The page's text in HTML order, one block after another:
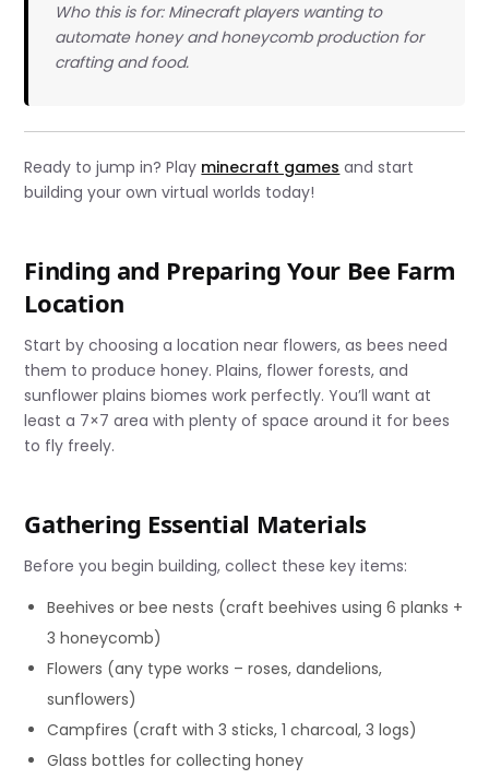
Who this is for: Minecraft players wanting to
automate honey and honeycomb production for
crafting and food.
Ready to jump in? Play minecraft games and start
building your own virtual worlds today!
Finding and Preparing Your Bee Farm
Location
Start by choosing a location near flowers, as bees need
them to produce honey. Plains, flower forests, and
sunflower plains biomes work perfectly. You’ll want at
least a 7×7 area with plenty of space around it for bees
to fly freely.
Gathering Essential Materials
Before you begin building, collect these key items:
Beehives or bee nests (craft beehives using 6 planks +
3 honeycomb)
Flowers (any type works – roses, dandelions,
sunflowers)
Campfires (craft with 3 sticks, 1 charcoal, 3 logs)
Glass bottles for collecting honey